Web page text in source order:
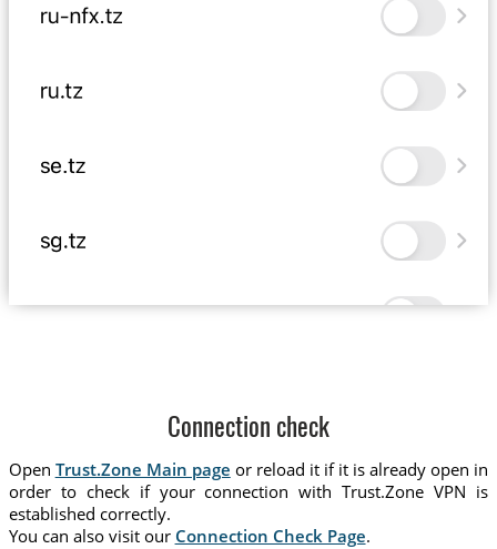
Connection check
Open Trust.Zone Main page or reload it if it is already open in
order to check if your connection with Trust.Zone VPN is
established correctly.
You can also visit our Connection Check Page.